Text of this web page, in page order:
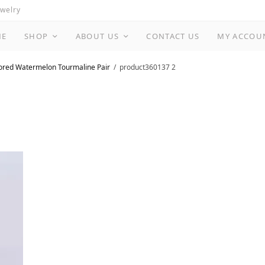
SHOP ABOUT US CONTACT US MY
Watermelon Tourmaline Pair product360137 2